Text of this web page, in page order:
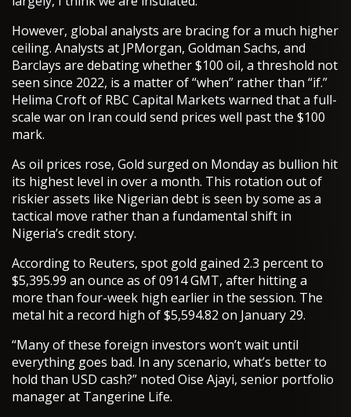
However, global analysts are bracing for a much higher
ceiling. Analysts at JPMorgan, Goldman Sachs, and
Barclays are debating whether $100 oil, a threshold not
seen since 2022, is a matter of “when” rather than “if.”
Helima Croft of RBC Capital Markets warned that a full-
scale war on Iran could send prices well past the $100
mark.
As oil prices rose, Gold surged on Monday as bullion hit
its highest level in over a month. This rotation out of
riskier assets like Nigerian debt is seen by some as a
tactical move rather than a fundamental shift in
Nigeria’s credit story.
According to Reuters, spot gold gained 2.3 percent to
$5,395.99 an ounce as of 0914 GMT, after hitting a
more than four-week high earlier in the session. The
metal hit a record high of $5,594.82 on January 29.
“Many of these foreign investors won’t wait until
everything goes bad. In any scenario, what’s better to
hold than USD cash?” noted Oise Ajayi, senior portfolio
manager at Tangerine Life.